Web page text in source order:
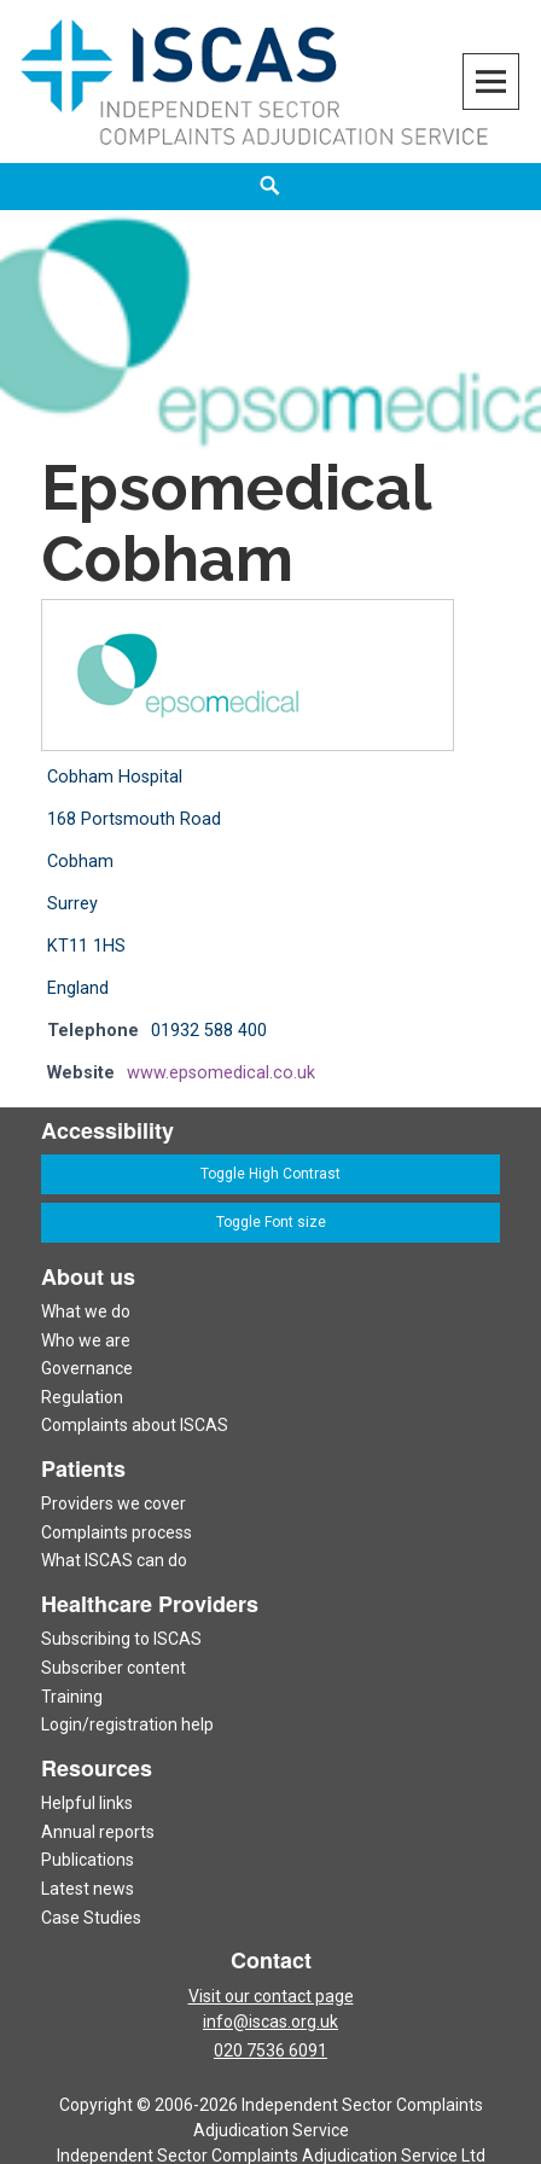
content
ISCAS
INDEPENDENT SECTOR COMPLAINTS ADJUDICATION SERVICE
Epsomedical
Cobham
Cobham Hospital
168 Portsmouth Road
Cobham
Surrey
KT11 1HS
England
Telephone 01932 588 400
Website www.epsomedical.co.uk
Accessibility
Toggle High Contrast
Toggle Font size
About us
What we do
Who we are
Governance
Regulation
Complaints about ISCAS
Patients
Providers we cover
Complaints process
What ISCAS can do
Healthcare Providers
Subscribing to ISCAS
Subscriber content
Training
Login/registration help
Resources
Helpful links
Annual reports
Publications
Latest news
Case Studies
Contact
Visit our contact page
info@iscas.org.uk
020 7536 6091
Copyright © 2006-2026 Independent Sector Complaints
Adjudication Service
Independent Sector Complaints Adjudication Service Ltd